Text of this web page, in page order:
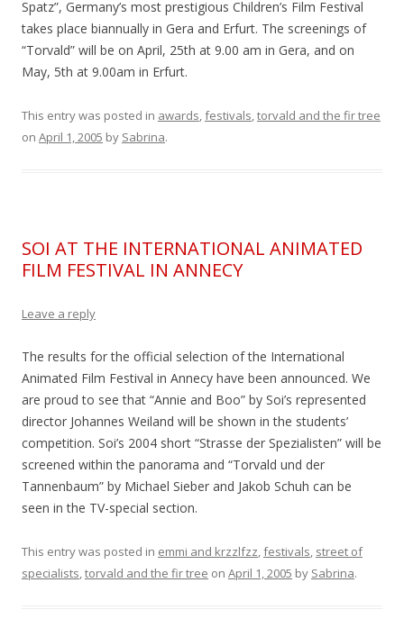
Spatz”, Germany’s most prestigious Children’s Film Festival
takes place biannually in Gera and Erfurt. The screenings of
“Torvald” will be on April, 25th at 9.00 am in Gera, and on
May, 5th at 9.00am in Erfurt.
This entry was posted in awards,festivals,torvald and the fir tree
on April 1, 2005 by Sabrina.
SOI AT THE INTERNATIONAL ANIMATED
FILM FESTIVAL IN ANNECY
Leave a reply
The results for the official selection of the International
Animated Film Festival in Annecy have been announced. We
are proud to see that “Annie and Boo” by Soi’s represented
director Johannes Weiland will be shown in the students’
competition. Soi’s 2004 short “Strasse der Spezialisten” will be
screened within the panorama and “Torvald und der
Tannenbaum” by Michael Sieber and Jakob Schuh can be
seen in the TV-special section.
This entry was posted in emmi and krzzlfzz,festivals, street of
specialists,torvald and the fir tree on April 1, 2005 by Sabrina.